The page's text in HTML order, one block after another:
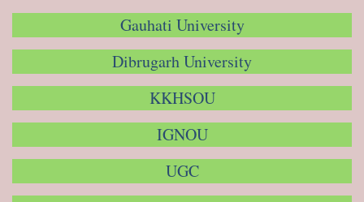
Gauhati University
Dibrugarh University
KKHSOU
IGNOU
UGC